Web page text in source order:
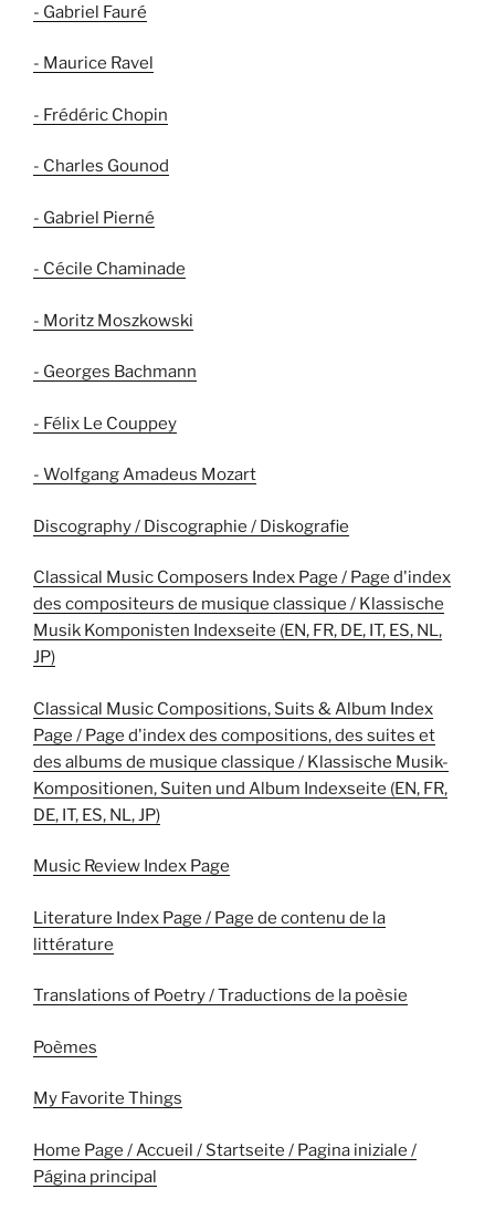
- Gabriel Fauré
- Maurice Ravel
- Frédéric Chopin
- Charles Gounod
- Gabriel Pierné
- Cécile Chaminade
- Moritz Moszkowski
- Georges Bachmann
- Félix Le Couppey
- Wolfgang Amadeus Mozart
Discography / Discographie / Diskografie
Classical Music Composers Index Page / Page d'index
des compositeurs de musique classique / Klassische
Musik Komponisten Indexseite (EN, FR, DE, IT, ES, NL,
JP)
Classical Music Compositions, Suits & Album Index
Page / Page d'index des compositions, des suites et
des albums de musique classique / Klassische Musik-
Kompositionen, Suiten und Album Indexseite (EN, FR,
DE, IT, ES, NL, JP)
Music Review Index Page
Literature Index Page / Page de contenu de la
littérature
Translations of Poetry / Traductions de la poèsie
Poèmes
My Favorite Things
Home Page / Accueil / Startseite / Pagina iniziale /
Página principal